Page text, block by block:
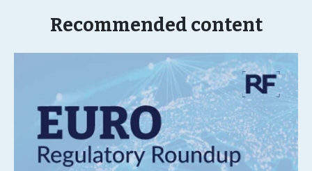
Recommended content